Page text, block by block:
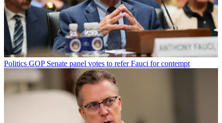
Politics GOP Senate panel votes to refer Fauci for contempt